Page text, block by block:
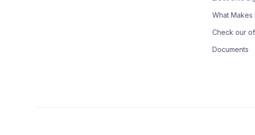
What Makes
Check our
Documents